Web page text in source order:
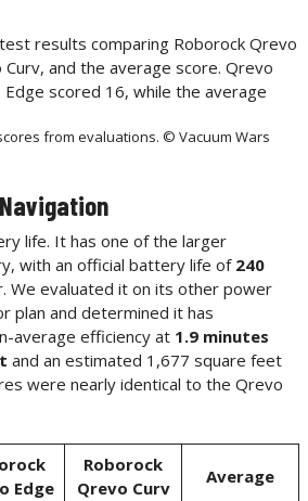
from evaluations. © Vacuum Wars
life. It has one of the larger
with an official battery life of240
We evaluated it on its other power
plan and determined it has
average efficiency at 1.9 minutes
and an estimated 1,677 square feet
were nearly identical to the Qrevo
Edge
Roborock
Qrevo Curv
Average